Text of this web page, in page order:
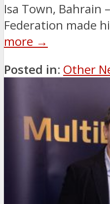
Isa Town, Bahrain
Federation made
more →
Posted in: Other